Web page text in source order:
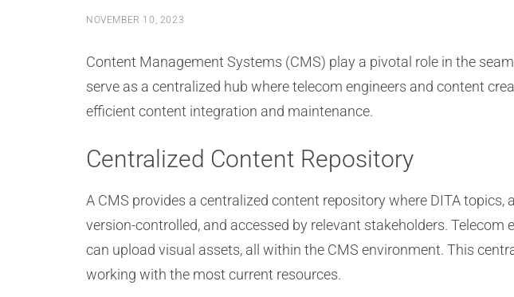
NOVEMBER 10, 2023
Content Management Systems (CMS) play a pivotal role in the
serve as a centralized hub where telecom engineers and content
efficient content integration and maintenance.
Centralized Content Repository
A CMS provides a centralized content repository where DITA
version-controlled, and accessed by relevant stakeholders.
can upload visual assets, all within the CMS environment. This
working with the most current resources.